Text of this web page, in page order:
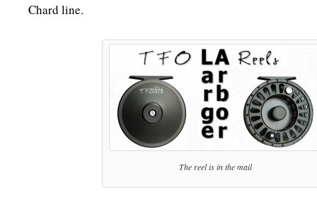
Chard line.
The reel is in the mail